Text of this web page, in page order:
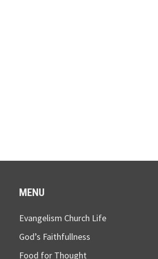
MENU
Evangelism Church Life
God’s Faithfullness
Food for Thought